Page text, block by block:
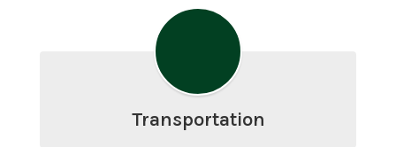
Transportation